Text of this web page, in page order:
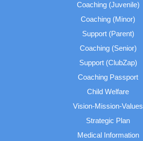
Coaching (Juvenile)
Coaching (Minor)
Support (Parent)
Coaching (Senior)
Support (ClubZap)
Coaching Passport
Child Welfare
Vision-Mission-Values
Strategic Plan
Medical Information